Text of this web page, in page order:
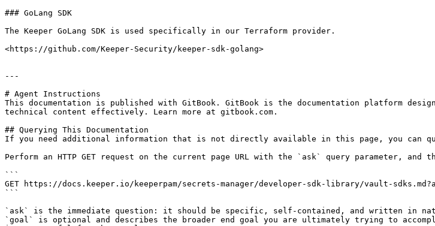
### GoLang SDK
The Keeper GoLang SDK is used specifically in our Terraform provider.
<https://github.com/Keeper-Security/keeper-sdk-golang>
---
# Agent Instructions
This documentation is published with GitBook. GitBook is the documentation platform
technical content effectively. Learn more at gitbook.com.
## Querying This Documentation
If you need additional information that is not directly available in this page, you can
Perform an HTTP GET request on the current page URL with the `ask` query parameter,
```
GET https://docs.keeper.io/keeperpam/secrets-manager/developer-sdk-library/vault-
```
`ask` is the immediate question: it should be specific, self-contained, and written in
`goal` is optional and describes the broader end goal you are ultimately trying to